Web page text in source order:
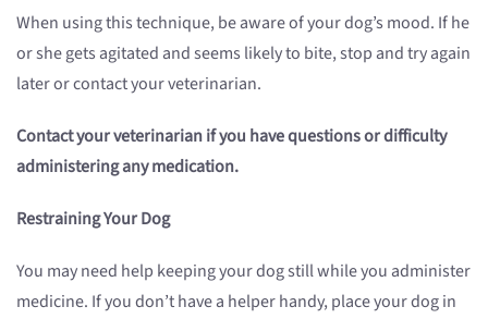
When using this technique, be aware of your dog’s mood. If he
or she gets agitated and seems likely to bite, stop and try again
later or contact your veterinarian.
Contact your veterinarian if you have questions or difficulty
administering any medication.
Restraining Your Dog
You may need help keeping your dog still while you administer
medicine. If you don’t have a helper handy, place your dog in